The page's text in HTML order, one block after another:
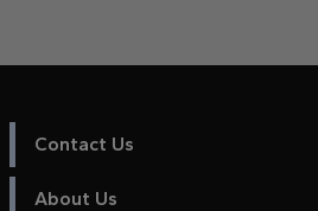
Contact Us
About Us